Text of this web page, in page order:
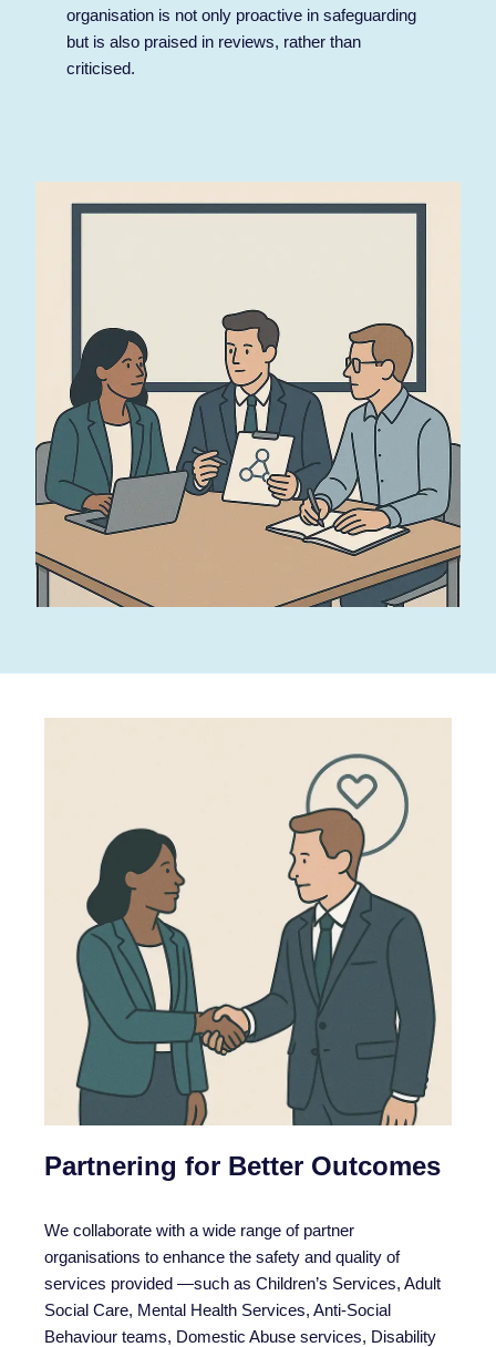
organisation is not only proactive in safeguarding
but is also praised in reviews, rather than
criticised.
Partnering for Better Outcomes
We collaborate with a wide range of partner
organisations to enhance the safety and quality of
services provided —such as Children’s Services, Adult
Social Care, Mental Health Services, Anti-Social
Behaviour teams, Domestic Abuse services, Disability